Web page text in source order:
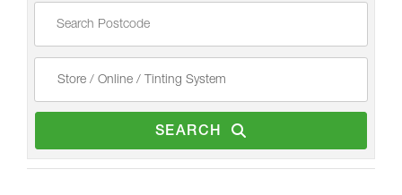
SEARCH